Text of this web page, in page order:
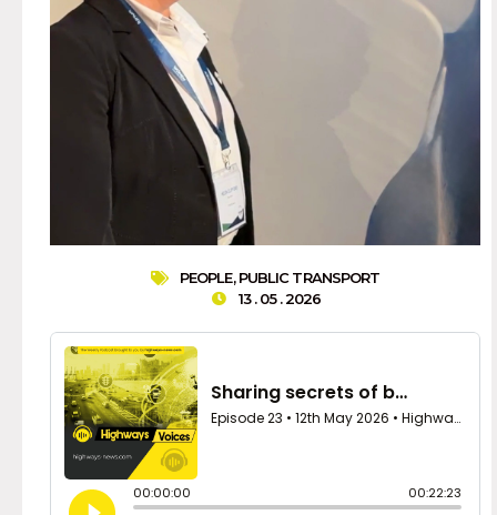
PEOPLE,PUBLIC TRANSPORT
13 . 05 . 2026